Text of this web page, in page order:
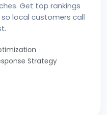
Get top rankings
so local customers call
Strategy